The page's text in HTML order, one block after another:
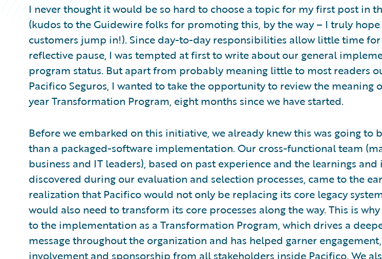
I never thought it would be so hard to choose a topic for my first post in
(kudos to the Guidewire folks for promoting this, by the way – I truly
customers jump in!). Since day-to-day responsibilities allow little time for
reflective pause, I was tempted at first to write about our general
program status. But apart from probably meaning little to most readers
Pacifico Seguros, I wanted to take the opportunity to review the meaning
year Transformation Program, eight months since we have started.
Before we embarked on this initiative, we already knew this was going to
than a packaged-software implementation. Our cross-functional team
business and IT leaders), based on past experience and the learnings and
discovered during our evaluation and selection processes, came to the
realization that Pacifico would not only be replacing its core legacy
would also need to transform its core processes along the way. This is
to the implementation as a Transformation Program, which drives a
message throughout the organization and has helped garner engagement,
involvement and sponsorship from all stakeholders inside Pacifico. We